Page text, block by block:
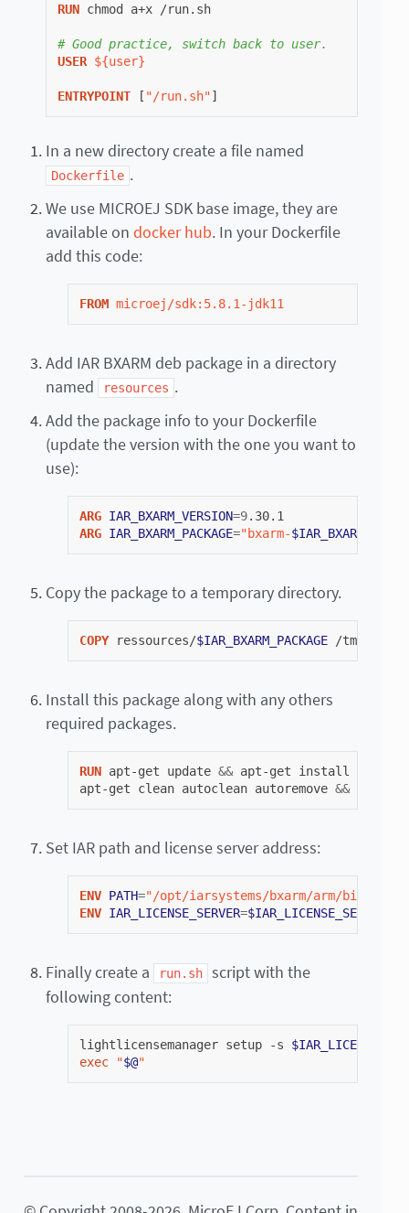
RUN chmod a+x /run.sh
# Good practice, switch back to user.
USER ${user}
ENTRYPOINT [ "/run.sh"]
In a new directory create a file named
Dockerfile .
We use MICROEJ SDK base image, they are
available on docker hub. In your Dockerfile
add this code:
FROM microej/sdk:5.8.1-jdk11
Add IAR BXARM deb package in a directory
named
resources .
Add the package info to your Dockerfile
(update the version with the one you want to
use):
ARG IAR_BXARM_VERSION=9
ARG IAR_BXARM_PACKAGE="bxarm-
Copy the package to a temporary directory.
COPY ressources/$IAR_BXARM_PACKAGE /tmp/
Install this package along with any others
required packages.
RUN apt-get update && apt-get install
apt-get
clean autoclean autoremove &&
Set IAR path and license server address:
ENV PATH="/opt/iarsystems/bxarm/arm/bin/:/
ENV IAR_LICENSE_SERVER=$IAR_LICENSE_SERVER_IP
Finally create a run.sh
script with the
following content:
lightlicensemanager setup -s
exec
"$@"